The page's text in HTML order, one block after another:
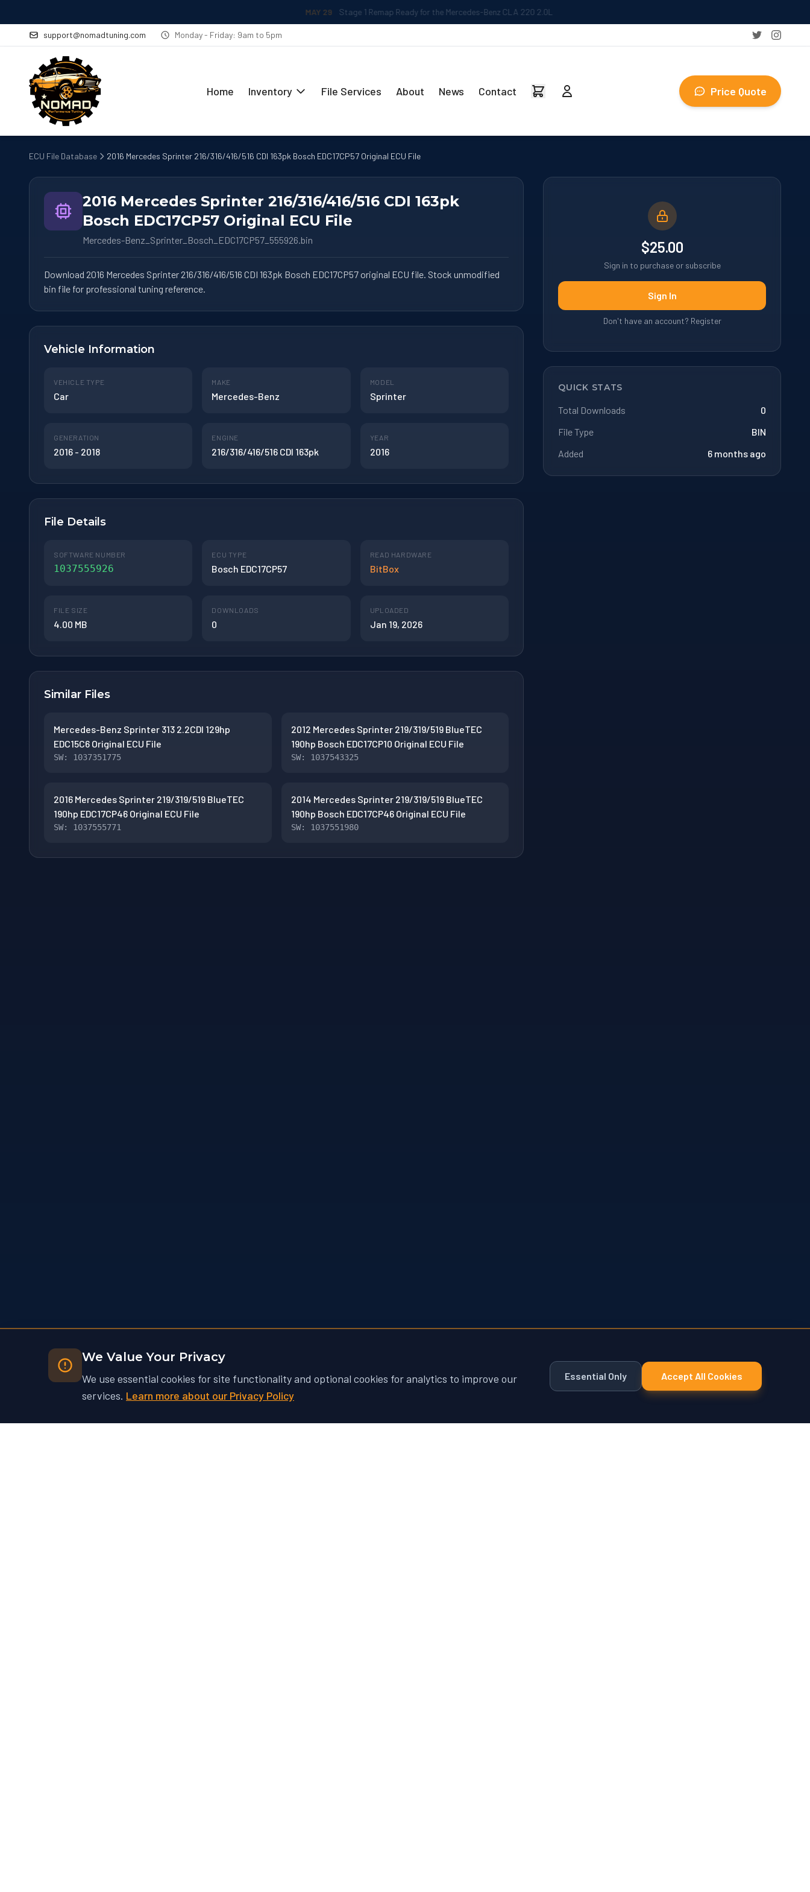
MAY 29 Stage 1 Remap Ready for the Mercedes-Benz CLA 220 2.0L
support@nomadtuning.com Monday - Friday: 9am to 5pm
Home Inventory File Services About News Contact Price Quote
ECU File Database 2016 Mercedes Sprinter 216/316/416/516 CDI 163pk Bosch EDC17CP57 Original ECU File
2016 Mercedes Sprinter 216/316/416/516 CDI 163pk
Bosch EDC17CP57 Original ECU File
Mercedes-Benz_Sprinter_Bosch_EDC17CP57_555926.bin
Download 2016 Mercedes Sprinter 216/316/416/516 CDI 163pk Bosch EDC17CP57 original ECU file. Stock unmodified
bin file for professional tuning reference.
Vehicle Information
VEHICLE TYPE
Car
MAKE
Mercedes-Benz
MODEL
Sprinter
GENERATION
2016 - 2018
ENGINE
216/316/416/516 CDI 163pk
YEAR
2016
File Details
SOFTWARE NUMBER
1037555926
ECU TYPE
Bosch EDC17CP57
READ HARDWARE
BitBox
FILE SIZE
4.00 MB
DOWNLOADS
0
UPLOADED
Jan 19, 2026
Similar Files
Mercedes-Benz Sprinter 313 2.2CDI 129hp
EDC15C6 Original ECU File
SW: 1037351775
2012 Mercedes Sprinter 219/319/519 BlueTEC
190hp Bosch EDC17CP10 Original ECU File
SW: 1037543325
2016 Mercedes Sprinter 219/319/519 BlueTEC
190hp EDC17CP46 Original ECU File
SW: 1037555771
2014 Mercedes Sprinter 219/319/519 BlueTEC
190hp Bosch EDC17CP46 Original ECU File
SW: 1037551980
$25.00
Sign in to purchase or subscribe
Sign In
Don't have an account? Register
QUICK STATS
Total Downloads
0
File Type
BIN
Added
6 months ago
We Value Your Privacy
We use essential cookies for site functionality and optional cookies for analytics to improve our
services. Learn more about our Privacy Policy
Essential Only Accept All Cookies